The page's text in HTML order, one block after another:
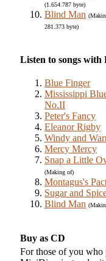
(1.654.787 byte)
Blind Man
281.373 byte)
Listen to songs with
Blue Finger
Mississippi
No.II
Peter's Fancy
Eleanor Rigby
Windy and
Mercy Mercy
Snap a Little
(Making of)
Montagus's
Sugar and
Blind Man
Buy as CD
For those of you who